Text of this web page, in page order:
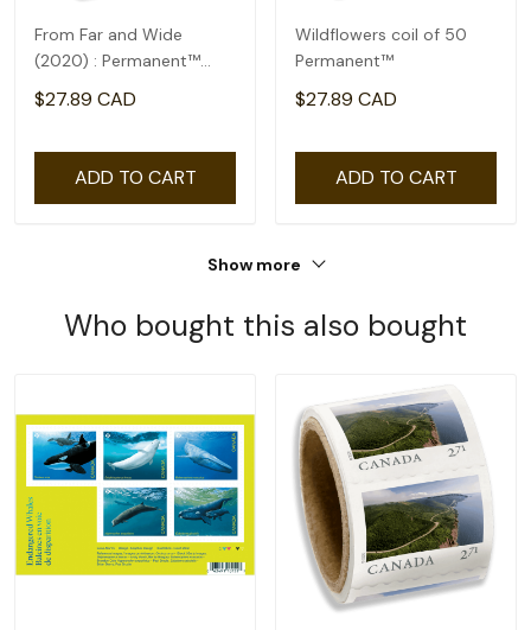
From Far and Wide
(2020) : Permanent™
domestic rate- coil of
100
$27.89 CAD
ADD TO CART
Wildflowers coil of 50
Permanent™
$27.89 CAD
ADD TO CART
Show more
Who bought this also bought